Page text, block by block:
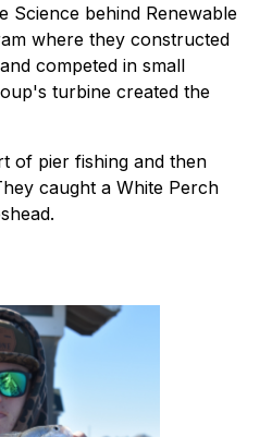
Science behind Renewable
where they constructed
competed in small
turbine created the
of pier fishing and then
caught a White Perch